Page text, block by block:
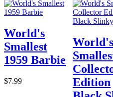
World's
Smallest
1959 Barbie
$7.99
World's
Edition